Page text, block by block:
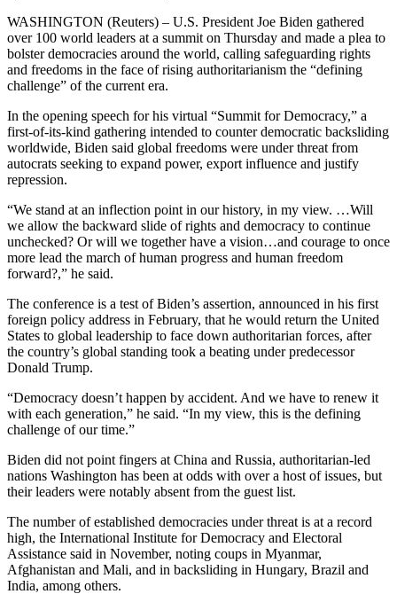
WASHINGTON (Reuters) – U.S. President Joe Biden gathered
over 100 world leaders at a summit on Thursday and made a plea to
bolster democracies around the world, calling safeguarding rights
and freedoms in the face of rising authoritarianism the “defining
challenge” of the current era.
In the opening speech for his virtual “Summit for Democracy,” a
first-of-its-kind gathering intended to counter democratic backsliding
worldwide, Biden said global freedoms were under threat from
autocrats seeking to expand power, export influence and justify
repression.
“We stand at an inflection point in our history, in my view. …Will
we allow the backward slide of rights and democracy to continue
unchecked? Or will we together have a vision…and courage to once
more lead the march of human progress and human freedom
forward?,” he said.
The conference is a test of Biden’s assertion, announced in his first
foreign policy address in February, that he would return the United
States to global leadership to face down authoritarian forces, after
the country’s global standing took a beating under predecessor
Donald Trump.
“Democracy doesn’t happen by accident. And we have to renew it
with each generation,” he said. “In my view, this is the defining
challenge of our time.”
Biden did not point fingers at China and Russia, authoritarian-led
nations Washington has been at odds with over a host of issues, but
their leaders were notably absent from the guest list.
The number of established democracies under threat is at a record
high, the International Institute for Democracy and Electoral
Assistance said in November, noting coups in Myanmar,
Afghanistan and Mali, and in backsliding in Hungary, Brazil and
India, among others.